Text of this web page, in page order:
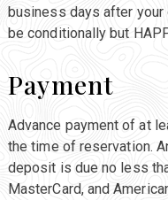
business days after
be conditionally but
Payment
Advance payment of at
the time of reservation.
deposit is due no less
MasterCard, and